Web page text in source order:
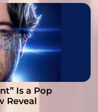
Is a Pop
Reveal